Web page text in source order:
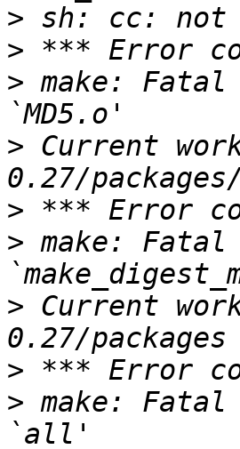
>
>
> make:
> Current
>
> make:
> Current
>
> make: